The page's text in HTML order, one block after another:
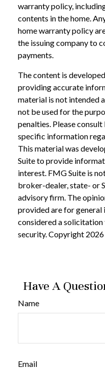
warranty policy,
contents in the home.
home warranty policy
the issuing company to
payments.
The content is
providing accurate
material is not intended
not be used for the
penalties. Please
specific information
This material was
Suite to provide
interest. FMG Suite is
broker-dealer, state- or
advisory firm. The
provided are for general
considered a solicitation
security. Copyright
Have A
Name
Email